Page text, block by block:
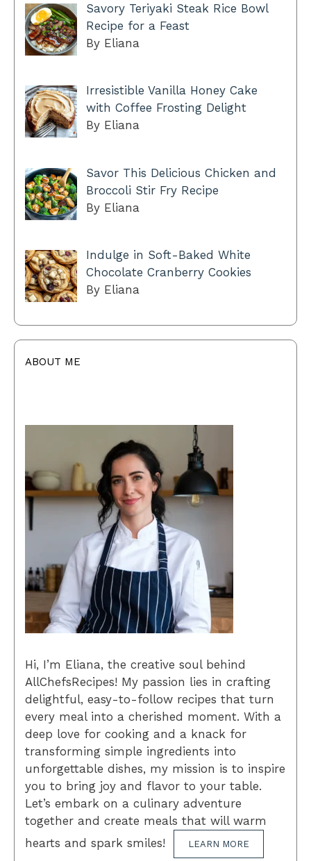
Savory Teriyaki Steak Rice Bowl
Recipe for a Feast
By Eliana
Irresistible Vanilla Honey Cake
with Coffee Frosting Delight
By Eliana
Savor This Delicious Chicken and
Broccoli Stir Fry Recipe
By Eliana
Indulge in Soft-Baked White
Chocolate Cranberry Cookies
By Eliana
ABOUT ME
Hi, I’m Eliana, the creative soul behind
AllChefsRecipes! My passion lies in crafting
delightful, easy-to-follow recipes that turn
every meal into a cherished moment. With a
deep love for cooking and a knack for
transforming simple ingredients into
unforgettable dishes, my mission is to inspire
you to bring joy and flavor to your table.
Let’s embark on a culinary adventure
together and create meals that will warm
hearts and spark smiles!
LEARN MORE